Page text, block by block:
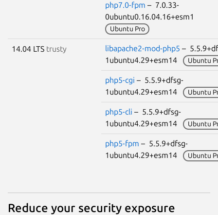
php7.0-fpm – 7.0.33-
0ubuntu0.16.04.16+esm1
Ubuntu Pro
14.04 LTS trusty libapache2-mod-php5 –
1ubuntu4.29+esm14
Ubuntu
php5-cgi – 5.5.9+dfsg-
1ubuntu4.29+esm14
Ubuntu
php5-cli – 5.5.9+dfsg-
1ubuntu4.29+esm14
Ubuntu
php5-fpm – 5.5.9+dfsg-
1ubuntu4.29+esm14
Ubuntu
Reduce your security exposure